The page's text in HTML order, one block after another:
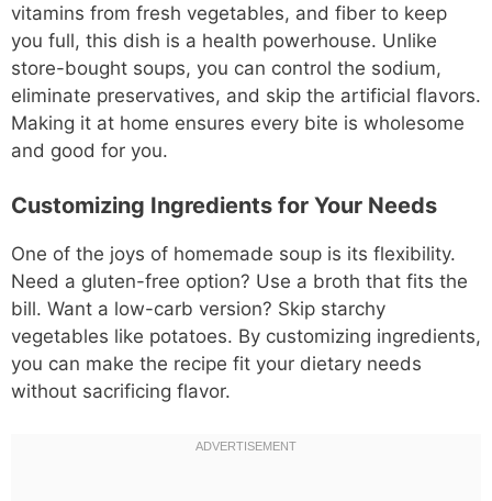
vitamins from fresh vegetables, and fiber to keep
you full, this dish is a health powerhouse. Unlike
store-bought soups, you can control the sodium,
eliminate preservatives, and skip the artificial flavors.
Making it at home ensures every bite is wholesome
and good for you.
Customizing Ingredients for Your Needs
One of the joys of homemade soup is its flexibility.
Need a gluten-free option? Use a broth that fits the
bill. Want a low-carb version? Skip starchy
vegetables like potatoes. By customizing ingredients,
you can make the recipe fit your dietary needs
without sacrificing flavor.